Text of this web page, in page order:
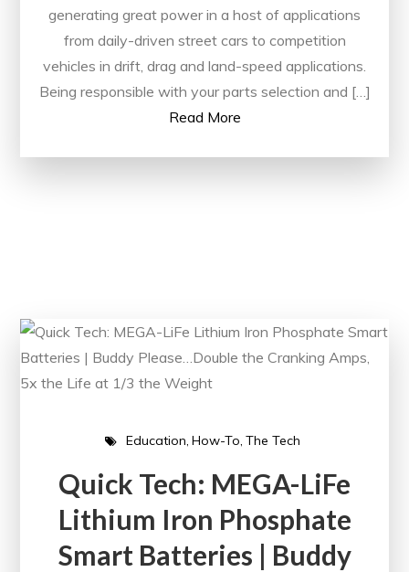
generating great power in a host of applications
from daily-driven street cars to competition
vehicles in drift, drag and land-speed applications.
Being responsible with your parts selection and […]
Read More
Education How-To The Tech
Quick Tech: MEGA-LiFe
Lithium Iron Phosphate
Smart Batteries | Buddy